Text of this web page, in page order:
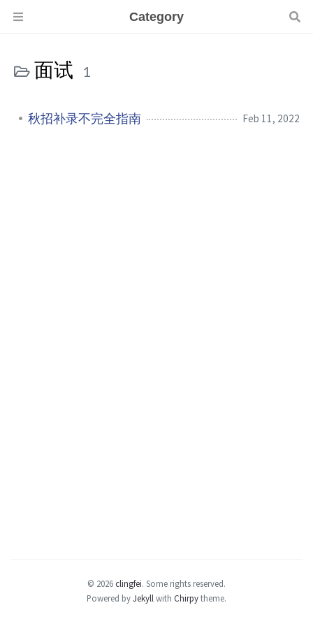
Category
面试 1
秋招补录不完全指南 Feb 11, 2022
© 2026clingfei. Some rights reserved.
Powered byJekyll with Chirpytheme.